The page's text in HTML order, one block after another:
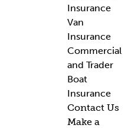
Insurance
Van
Insurance
Commercial
and Trader
Boat
Insurance
Contact Us
Make a